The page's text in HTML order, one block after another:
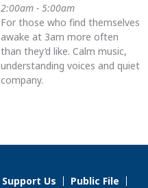
2:00am - 5:00am
For those who find themselves
awake at 3am more often
than they’d like. Calm music,
understanding voices and quiet
company.
Support Us
Public File